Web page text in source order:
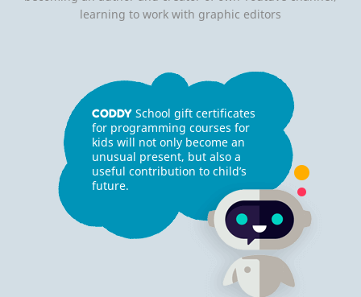
learning to work with graphic editors
CODDY School gift certificates
for programming courses for
kids will not only become an
unusual present, but also a
useful contribution to child’s
future.